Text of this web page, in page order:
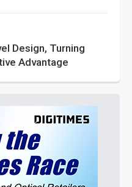
Design, Turning
Advantage